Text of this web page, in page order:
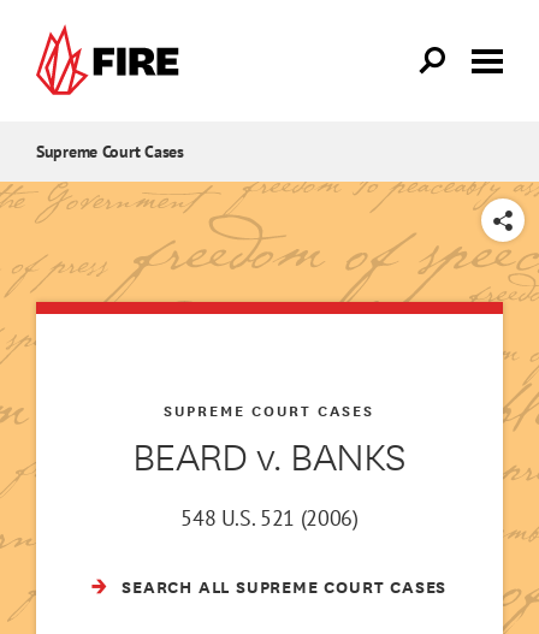
Supreme Court Cases
SHARE
BEARD v. BANKS
SUPREME COURT CASES
548 U.S. 521 (2006)
SEARCH ALL SUPREME COURT CASES